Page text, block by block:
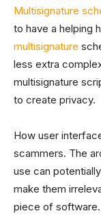
Multisignature
to have a helping
multisignature
less extra
multisignature
to create privacy.
How user
scammers. The
use can
make them
piece of software.